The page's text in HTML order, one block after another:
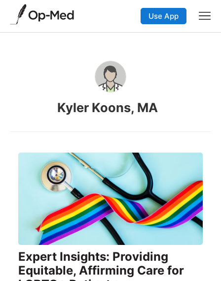
Use App
Kyler Koons, MA
Expert Insights: Providing
Equitable, Affirming Care for